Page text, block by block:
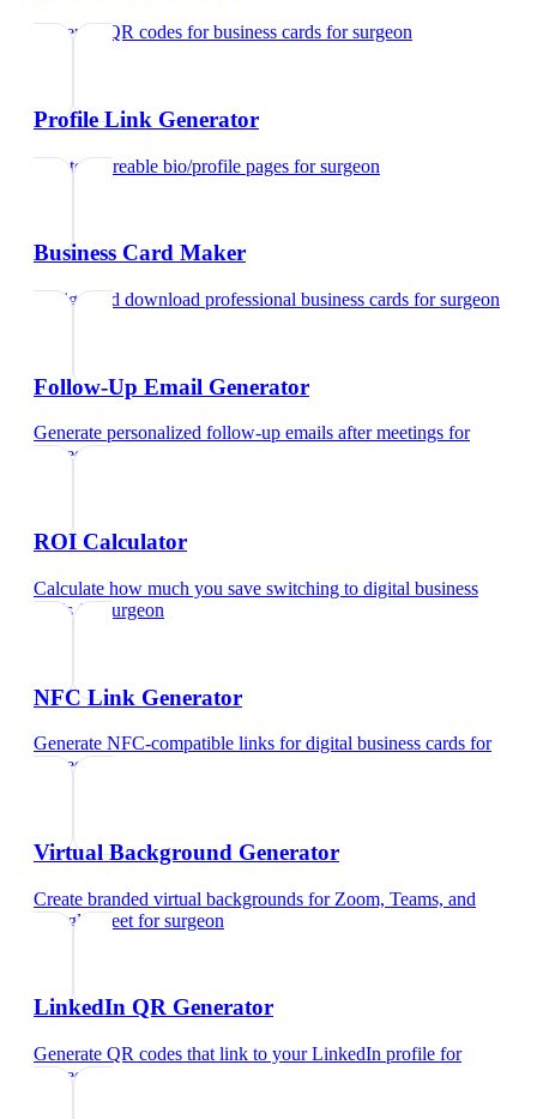
Generate QR codes for business cards forsurgeon
Profile Link Generator
Create shareable bio/profile pages forsurgeon
Business Card Maker
Design and download professional business cards forsurgeon
Follow-Up Email Generator
Generate personalized follow-up emails after meetings for
surgeon
ROI Calculator
Calculate how much you save switching to digital business
cardsfor surgeon
NFC Link Generator
Generate NFC-compatible links for digital business cards for
surgeon
Virtual Background Generator
Create branded virtual backgrounds for Zoom, Teams, and
Google Meet forsurgeon
LinkedIn QR Generator
Generate QR codes that link to your LinkedIn profile for
surgeon